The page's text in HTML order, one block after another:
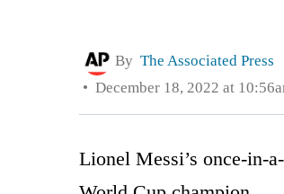
By The Associated Press
December 18, 2022 at
Lionel Messi’s once-in-